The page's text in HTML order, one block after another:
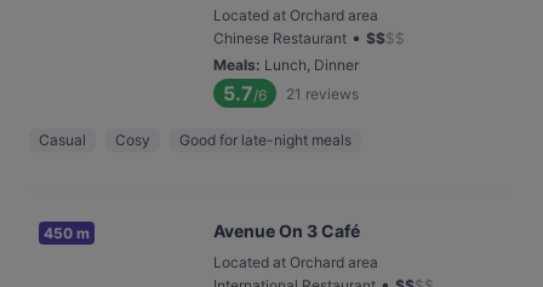
Located at Orchard area
Chinese Restaurant • $$$$
Meals: Lunch, Dinner
5.7/6 21 reviews
Casual Cosy Good for late-night meals
450 m Avenue On 3 Café
Located at Orchard area